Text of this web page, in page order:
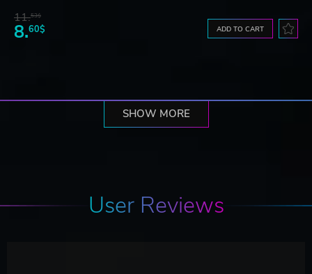
11.53$
8.60$ ADD TO CART
SHOW MORE
User Reviews